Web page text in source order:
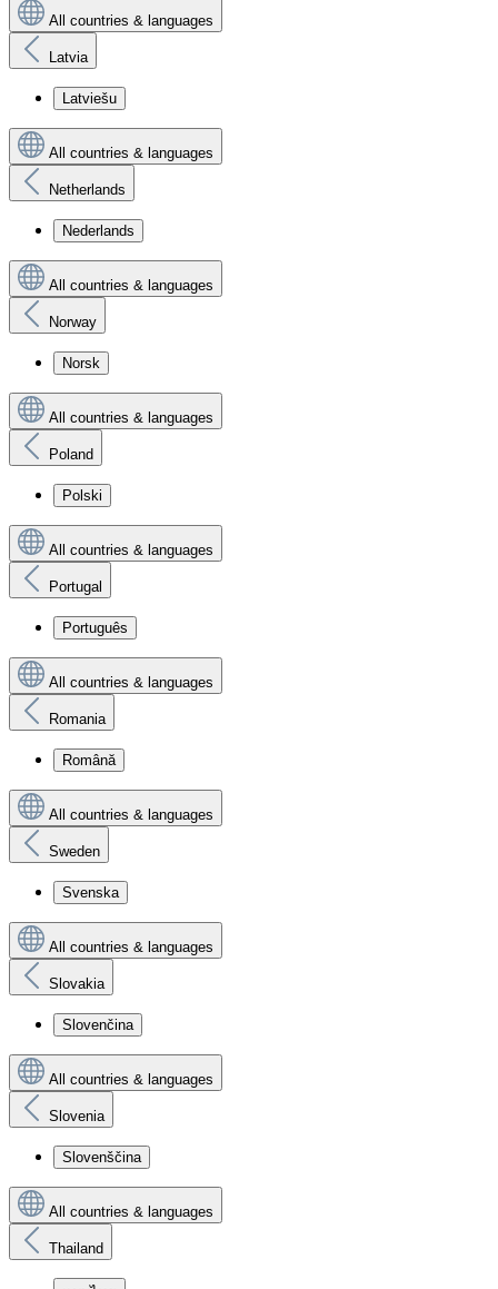
All countries & languages
Latvia
Latviešu
All countries & languages
Netherlands
Nederlands
All countries & languages
Norway
Norsk
All countries & languages
Poland
Polski
All countries & languages
Portugal
Português
All countries & languages
Romania
Română
All countries & languages
Sweden
Svenska
All countries & languages
Slovakia
Slovenčina
All countries & languages
Slovenia
Slovenščina
All countries & languages
Thailand